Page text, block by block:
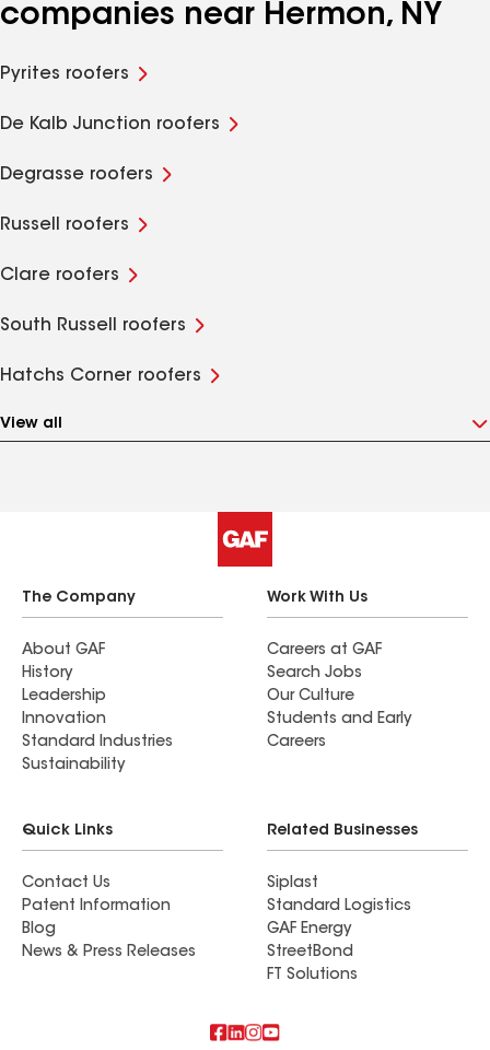
companies near Hermon, NY
Pyrites roofers
De Kalb Junction roofers
Degrasse roofers
Russell roofers
Clare roofers
South Russell roofers
Hatchs Corner roofers
View all
The Company
About GAF
History
Leadership
Innovation
Standard Industries
Sustainability
Work With Us
Careers at GAF
Search Jobs
Our Culture
Students and Early
Careers
Quick Links
Contact Us
Patent Information
Blog
News & Press Releases
Related Businesses
Siplast
Standard Logistics
GAF Energy
StreetBond
FT Solutions